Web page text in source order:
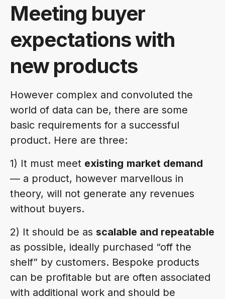
Meeting buyer
expectations with
new products
However complex and convoluted the
world of data can be, there are some
basic requirements for a successful
product. Here are three:
1) It must meet existing market demand
— a product, however marvellous in
theory, will not generate any revenues
without buyers.
2) It should be as scalable and repeatable
as possible, ideally purchased “off the
shelf” by customers. Bespoke products
can be profitable but are often associated
with additional work and should be